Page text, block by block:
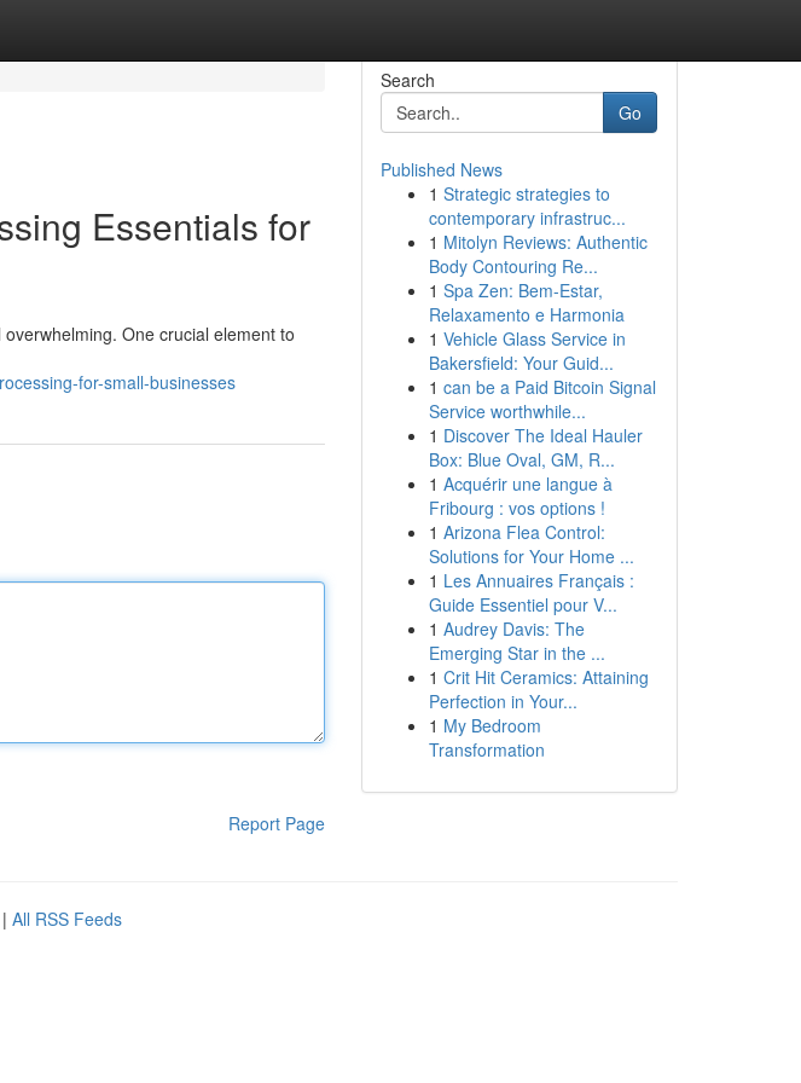
Essentials for
One crucial element to
for-small-businesses
Report Page
Search
Go
Published News
1 Strategic strategies to
contemporary infrastruc...
1 Mitolyn Reviews: Authentic
Body Contouring Re...
1 Spa Zen: Bem-Estar,
Relaxamento e Harmonia
1 Vehicle Glass Service in
Bakersfield: Your Guid...
1 can be a Paid Bitcoin Signal
Service worthwhile...
1 Discover The Ideal Hauler
Box: Blue Oval, GM, R...
1 Acquérir une langue à
Fribourg : vos options !
1 Arizona Flea Control:
Solutions for Your Home ...
1 Les Annuaires Français :
Guide Essentiel pour V...
1 Audrey Davis: The
Emerging Star in the ...
1 Crit Hit Ceramics: Attaining
Perfection in Your...
1 My Bedroom
Transformation
| All RSS Feeds